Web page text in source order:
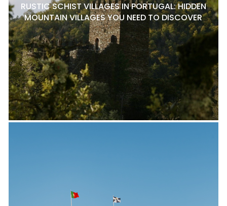
RUSTIC SCHIST VILLAGES IN PORTUGAL: HIDDEN
MOUNTAIN VILLAGES YOU NEED TO DISCOVER